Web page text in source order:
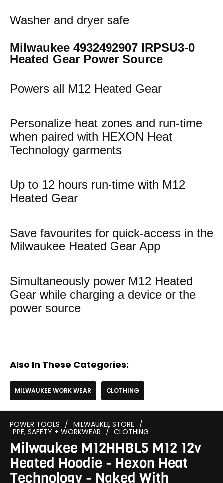
Washer and dryer safe
Milwaukee 4932492907 IRPSU3-0
Heated Gear Power Source
Powers all M12 Heated Gear
Personalize heat zones and run-time
when paired with HEXON Heat
Technology garments
Up to 12 hours run-time with M12
Heated Gear
Save favourites for quick-access in the
Milwaukee Heated Gear App
Simultaneously power M12 Heated
Gear while charging a device or the
power source
Also In These Categories:
MILWAUKEE WORK WEAR CLOTHING
POWER TOOLS / MILWAUKEE STORE /
PPE, SAFETY + WORKWEAR / CLOTHING
Milwaukee M12HHBL5 M12 12v
Heated Hoodie - Hexon Heat
Technology - Naked With